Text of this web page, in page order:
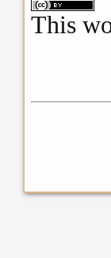
This